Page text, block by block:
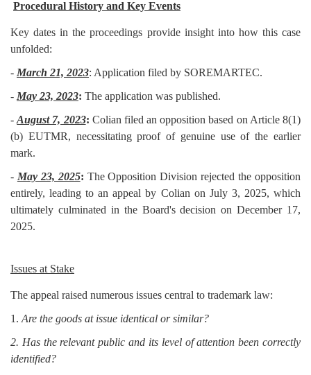
Procedural History and Key Events
Key dates in the proceedings provide insight into how this case
unfolded:
- March 21, 2023: Application filed by SOREMARTEC.
- May 23, 2023: The application was published.
-August 7, 2023: Colian filed an opposition based on Article 8(1)
(b) EUTMR, necessitating proof of genuine use of the earlier
mark.
- May 23, 2025: The Opposition Division rejected the opposition
entirely, leading to an appeal by Colian on July 3, 2025, which
ultimately culminated in the Board's decision on December 17,
2025.
Issues at Stake
The appeal raised numerous issues central to trademark law:
1. Are the goods at issue identical or similar?
2. Has the relevant public and its level of attention been correctly
identified?